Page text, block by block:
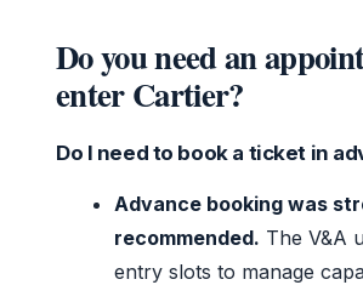
Do you need an
enter Cartier?
Do I need to book a ticket in
Advance booking was
recommended. The V&A
entry slots to manage